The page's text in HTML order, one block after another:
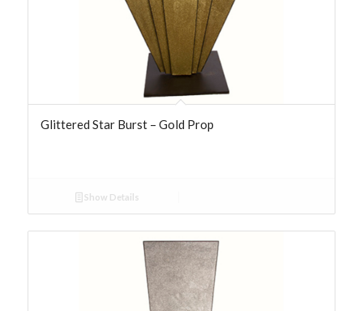
Glittered Star Burst – Gold Prop
Show Details